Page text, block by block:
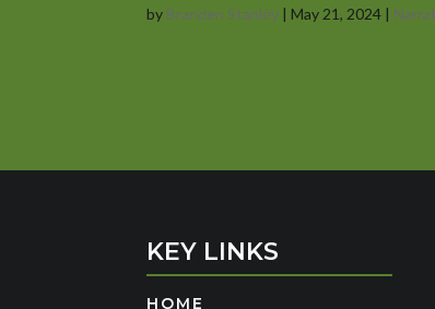
by Branden Stanley |May 21, 2024 |
KEY LINKS
HOME